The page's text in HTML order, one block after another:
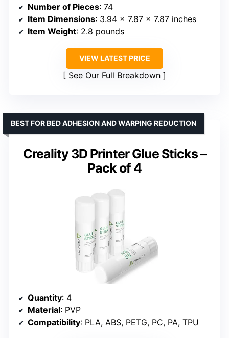
Number of Pieces: 74
Item Dimensions: 3.94 x 7.87 x 7.87 inches
Item Weight: 2.8 pounds
VIEW LATEST PRICE
See Our Full Breakdown
Creality 3D Printer Glue Sticks –
Pack of 4
BEST FOR BED ADHESION AND WARPING REDUCTION
Quantity: 4
Material: PVP
Compatibility: PLA, ABS, PETG, PC, PA, TPU